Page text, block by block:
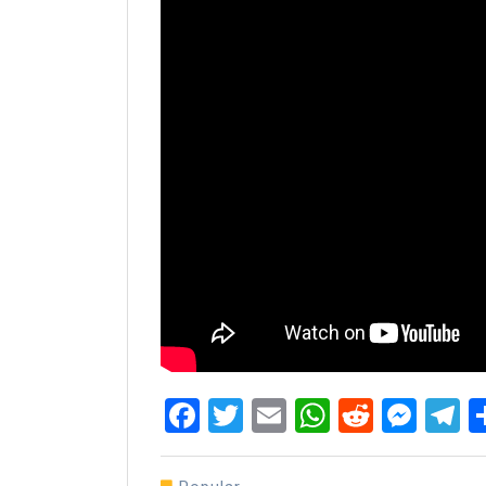
Facebook
Twitter
Email Reddit